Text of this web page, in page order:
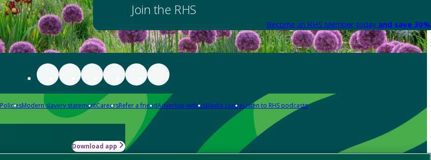
Join the RHS
Become an RHS Member today and save
PoliciesModern slavery statementCareersRefer a friendAdvertise with usMedia centreListen to RHS podcasts
Download app